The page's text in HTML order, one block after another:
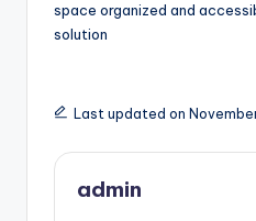
space organized and
solution
Last updated on
admin